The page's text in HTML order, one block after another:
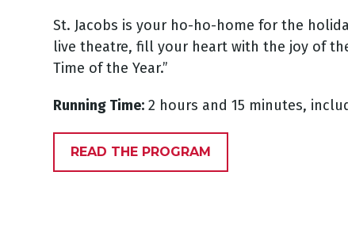
St. Jacobs is your ho-ho-home for the
live theatre, fill your heart with the joy of
Time of the Year.”
Running Time: 2 hours and 15 minutes,
READ THE PROGRAM